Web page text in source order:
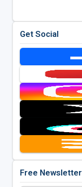
Get Social
Free Newsletter